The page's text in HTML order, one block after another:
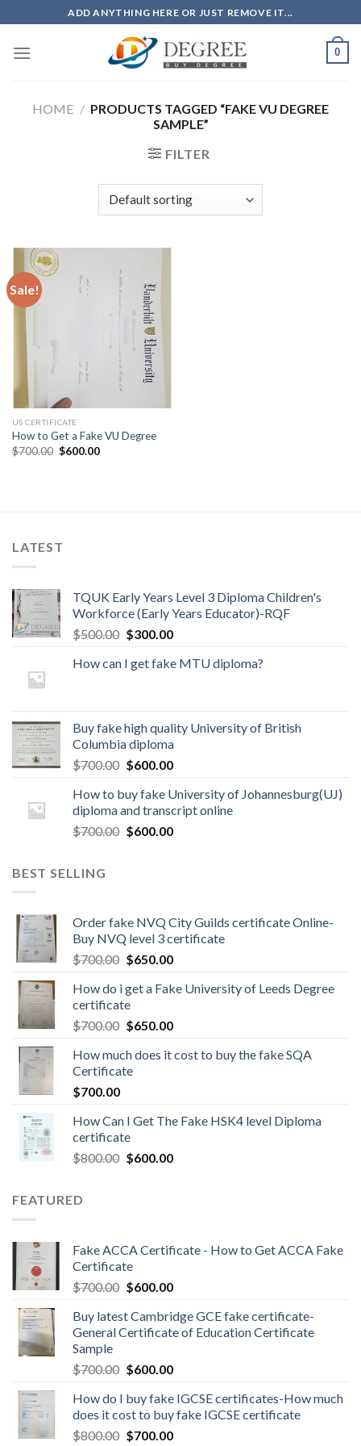
to
content
ADD ANYTHING HERE OR JUST REMOVE IT...
0
HOME / PRODUCTS TAGGED “FAKE VU DEGREE
SAMPLE”
FILTER
Sale!
US CERTIFICATE
How to Get a Fake VU Degree
$700.00 $600.00
LATEST
TQUK Early Years Level 3 Diploma Children's
Workforce (Early Years Educator)-RQF
$500.00 $300.00
How can I get fake MTU diploma?
Buy fake high quality University of British
Columbia diploma
$700.00 $600.00
How to buy fake University of Johannesburg(UJ)
diploma and transcript online
$700.00 $600.00
BEST SELLING
Order fake NVQ City Guilds certificate Online-
Buy NVQ level 3 certificate
$700.00 $650.00
How do i get a Fake University of Leeds Degree
certificate
$700.00 $650.00
How much does it cost to buy the fake SQA
Certificate
$700.00
How Can I Get The Fake HSK4 level Diploma
certificate
$800.00 $600.00
FEATURED
Fake ACCA Certificate - How to Get ACCA Fake
Certificate
$700.00 $600.00
Buy latest Cambridge GCE fake certificate-
General Certificate of Education Certificate
Sample
$700.00 $600.00
How do I buy fake IGCSE certificates-How much
does it cost to buy fake IGCSE certificate
$800.00 $700.00